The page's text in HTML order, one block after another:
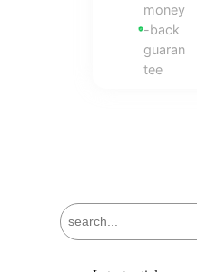
money
-back
guaran
tee
S
e